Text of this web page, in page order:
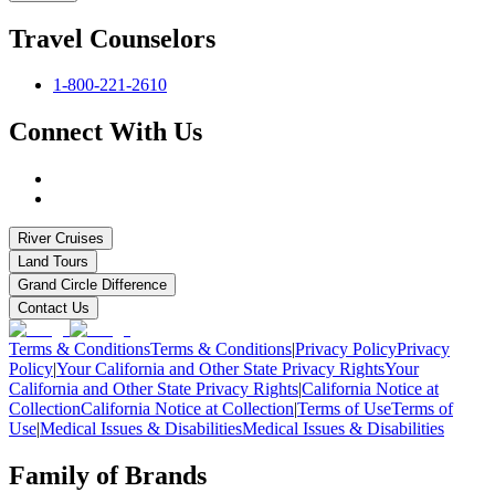
Travel Counselors
1-800-221-2610
Connect With Us
River Cruises
Land Tours
Grand Circle Difference
Contact Us
Terms & ConditionsTerms & Conditions|Privacy PolicyPrivacy
Policy|Your California and Other State Privacy RightsYour
California and Other State Privacy Rights|California Notice at
CollectionCalifornia Notice at Collection|Terms of UseTerms of
Use|Medical Issues & DisabilitiesMedical Issues & Disabilities
Family of Brands